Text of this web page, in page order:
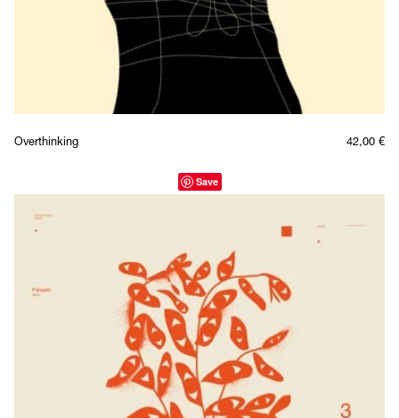
Overthinking 42,00 €
Save